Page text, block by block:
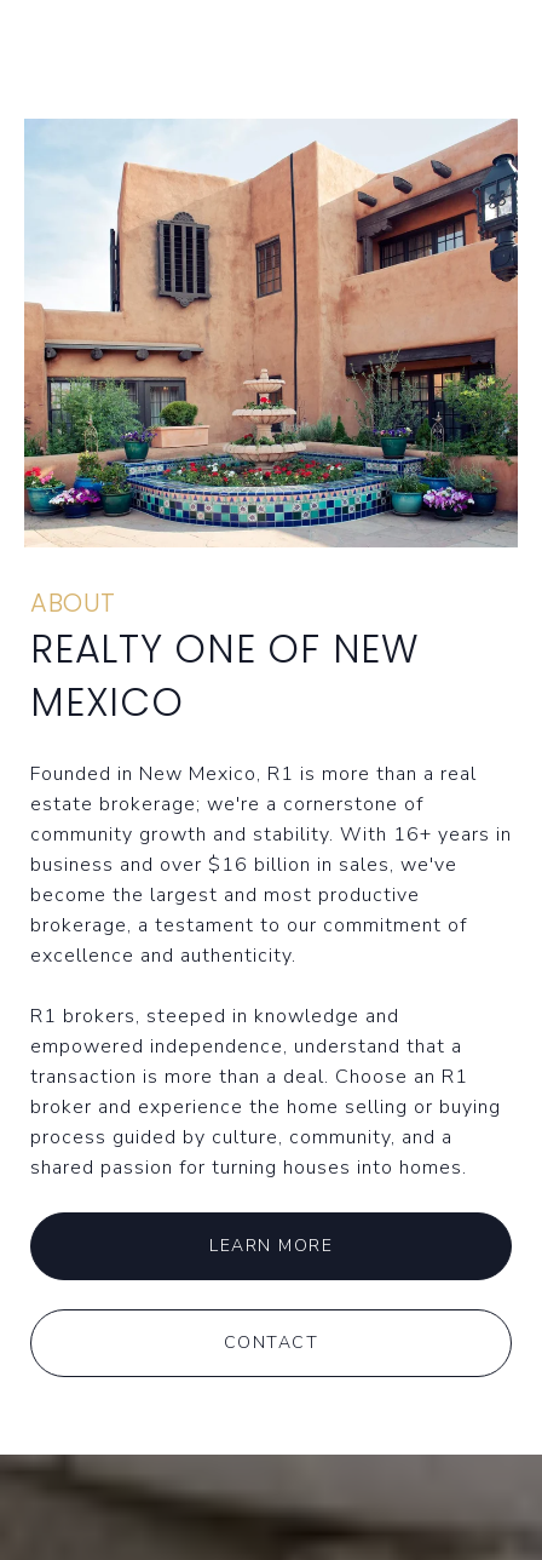
ABOUT
REALTY ONE OF NEW
MEXICO
Founded in New Mexico, R1 is more than a real
estate brokerage; we're a cornerstone of
community growth and stability. With 16+ years in
business and over $16 billion in sales, we've
become the largest and most productive
brokerage, a testament to our commitment of
excellence and authenticity.
R1 brokers, steeped in knowledge and
empowered independence, understand that a
transaction is more than a deal. Choose an R1
broker and experience the home selling or buying
process guided by culture, community, and a
shared passion for turning houses into homes.
LEARN MORE
CONTACT